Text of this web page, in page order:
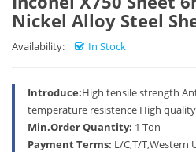
Nickel Alloy Steel
Availability: In Stock
Introduce:High tensile strength
temperature resistence High quality
Min.Order Quantity: 1 Ton
Payment Terms: L/C,T/T,Western